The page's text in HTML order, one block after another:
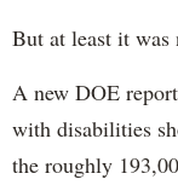
But at least it was
A new DOE
with disabilities
the roughly